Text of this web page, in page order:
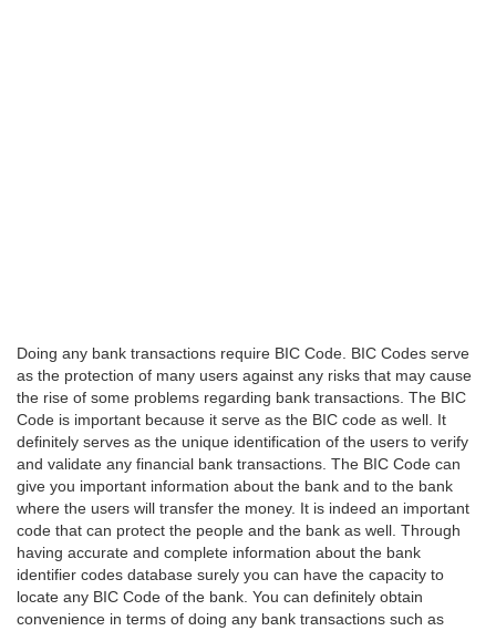
Doing any bank transactions require BIC Code. BIC Codes serve
as the protection of many users against any risks that may cause
the rise of some problems regarding bank transactions. The BIC
Code is important because it serve as the BIC code as well. It
definitely serves as the unique identification of the users to verify
and validate any financial bank transactions. The BIC Code can
give you important information about the bank and to the bank
where the users will transfer the money. It is indeed an important
code that can protect the people and the bank as well. Through
having accurate and complete information about the bank
identifier codes database surely you can have the capacity to
locate any BIC Code of the bank. You can definitely obtain
convenience in terms of doing any bank transactions such as